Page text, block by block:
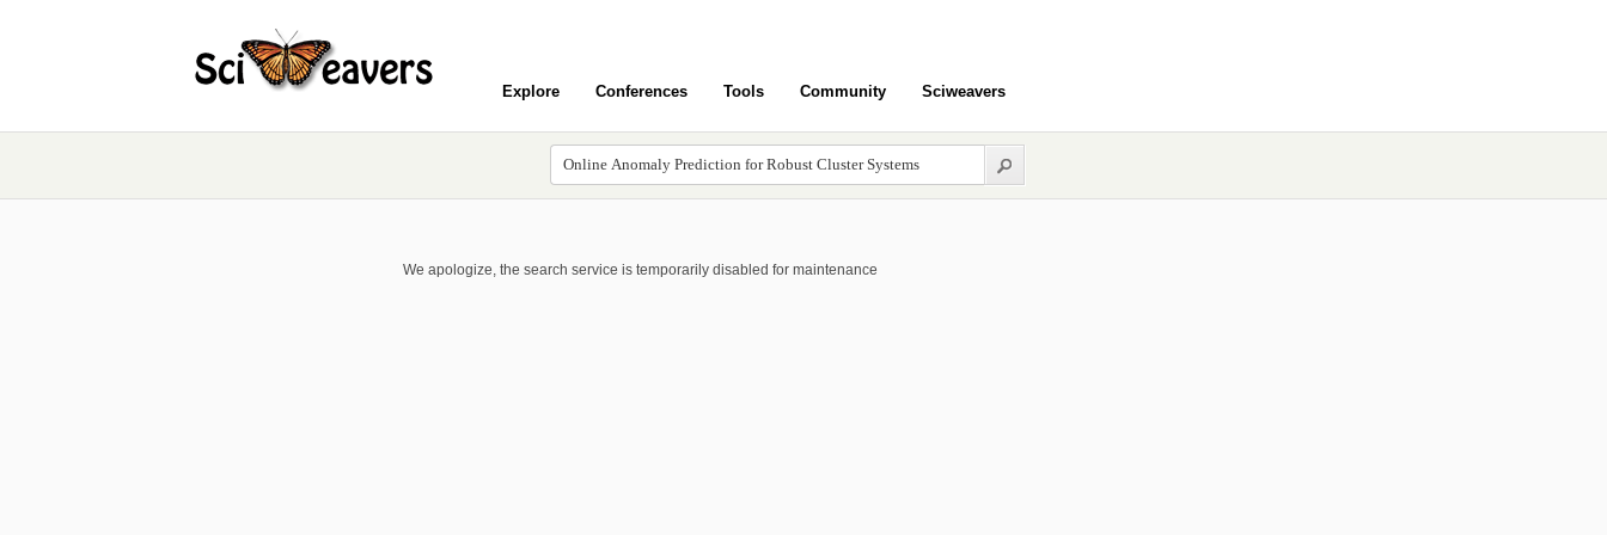
Explore Conferences Tools Community Sciweavers
We apologize, the search service is temporarily disabled for maintenance